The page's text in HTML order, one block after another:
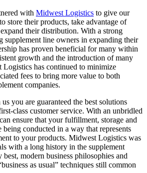
with Midwest Logistics to give our
store their products, take advantage of
their distribution. With a strong
supplement line owners in expanding their
has proven beneficial for many within
growth and the introduction of many
has continued to minimize
fees to bring more value to both
companies.
you are guaranteed the best solutions
class customer service. With an unbridled
ensure that your fulfillment, storage and
being conducted in a way that represents
to your products. Midwest Logistics was
with a long history in the supplement
modern business philosophies and
as usual” techniques still common